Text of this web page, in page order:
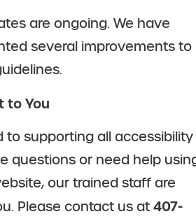
are ongoing. We have
several improvements to
to You
to supporting all accessibility
questions or need help
our trained staff are
Please contact us at 407-